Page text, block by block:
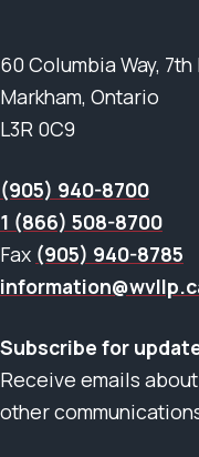
60 Columbia Way,
Markham, Ontario
L3R 0C9
(905) 940-8700
1 (866) 508-8700
Fax (905) 940-8785
Subscribe for
Receive emails
other